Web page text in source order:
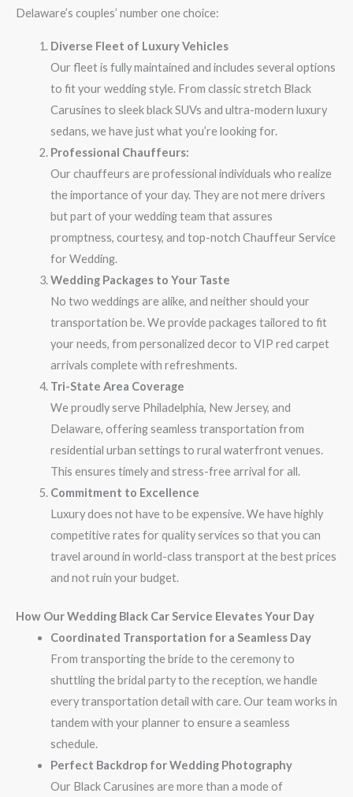
Delaware’s couples’ number one choice:
Diverse Fleet of Luxury Vehicles
Our fleet is fully maintained and includes several options
to fit your wedding style. From classic stretch Black
Carusines to sleek black SUVs and ultra-modern luxury
sedans, we have just what you’re looking for.
Professional Chauffeurs:
Our chauffeurs are professional individuals who realize
the importance of your day. They are not mere drivers
but part of your wedding team that assures
promptness, courtesy, and top-notch Chauffeur Service
for Wedding.
Wedding Packages to Your Taste
No two weddings are alike, and neither should your
transportation be. We provide packages tailored to fit
your needs, from personalized decor to VIP red carpet
arrivals complete with refreshments.
Tri-State Area Coverage
We proudly serve Philadelphia, New Jersey, and
Delaware, offering seamless transportation from
residential urban settings to rural waterfront venues.
This ensures timely and stress-free arrival for all.
Commitment to Excellence
Luxury does not have to be expensive. We have highly
competitive rates for quality services so that you can
travel around in world-class transport at the best prices
and not ruin your budget.
How Our Wedding Black Car Service Elevates Your Day
Coordinated Transportation for a Seamless Day
From transporting the bride to the ceremony to
shuttling the bridal party to the reception, we handle
every transportation detail with care. Our team works in
tandem with your planner to ensure a seamless
schedule.
Perfect Backdrop for Wedding Photography
Our Black Carusines are more than a mode of